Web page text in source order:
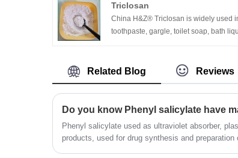
Triclosan
China H&Z® Triclosan is widely used
toothpaste, gargle, toilet soap, bath
apparatus and for food machinery etc.
Related Blog Reviews
Do you know Phenyl salicylate have
Phenyl salicylate used as ultraviolet absorber,
products, used for drug synthesis and preparation